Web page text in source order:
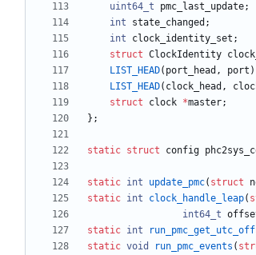
uint64_t
pmc_last_update;
int
state_changed ;
int
clock_identity_set ;
struct ClockIdentity
LIST_HEAD( port_head , port )
LIST_HEAD( clock_head ,
struct
clock *master;
} ;
static struct config
static int update_pmc( struct
static int clock_handle_leap(
int64_t
static int
static void run_pmc_events (